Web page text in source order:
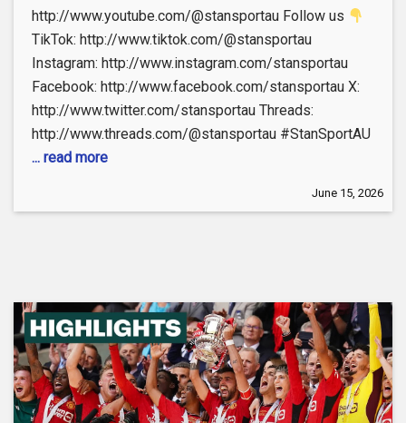
http://www.youtube.com/@stansportau Follow us
TikTok: http://www.tiktok.com/@stansportau
Instagram: http://www.instagram.com/stansportau
Facebook: http://www.facebook.com/stansportau X:
http://www.twitter.com/stansportau Threads:
http://www.threads.com/@stansportau #StanSportAU
... read more
June 15, 2026